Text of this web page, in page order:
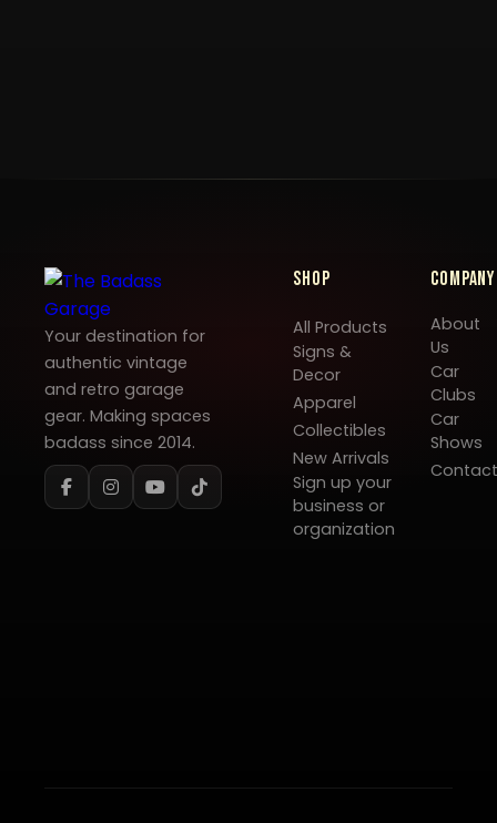
Your destination for
authentic vintage
and retro garage
gear. Making spaces
badass since 2014.
Shop
All Products
Signs &
Decor
Apparel
Collectibles
New Arrivals
Sign up your
business or
organization
Company
About
Us
Car
Clubs
Car
Shows
Contact